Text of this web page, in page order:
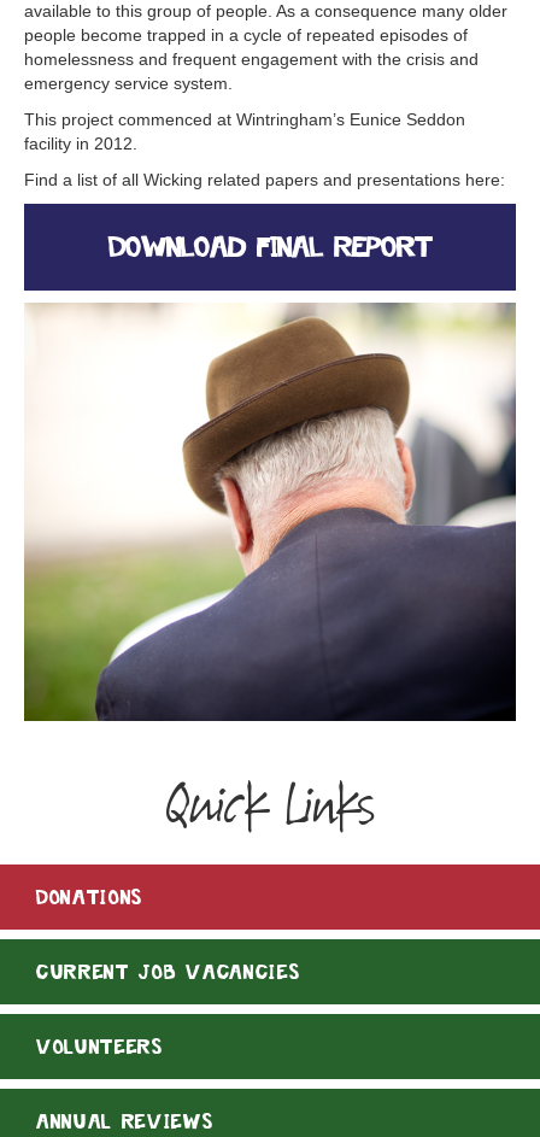
available to this group of people. As a consequence many older
people become trapped in a cycle of repeated episodes of
homelessness and frequent engagement with the crisis and
emergency service system.
This project commenced at Wintringham’s Eunice Seddon
facility in 2012.
Find a list of all Wicking related papers and presentations here:
Download Final Report
Quick Links
DONATIONS
CURRENT JOB VACANCIES
VOLUNTEERS
ANNUAL REVIEWS